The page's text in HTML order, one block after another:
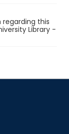
this
Library -